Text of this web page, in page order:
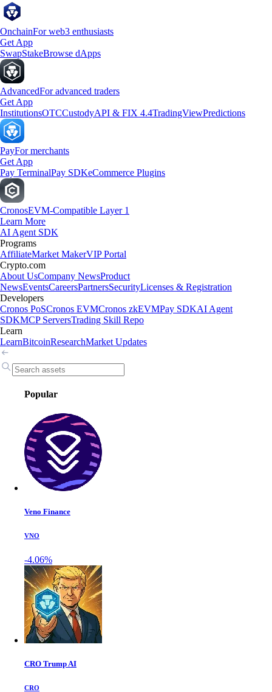
OnchainFor web3 enthusiasts
Get App
SwapStakeBrowse dApps
AdvancedFor advanced traders
Get App
InstitutionsOTCCustodyAPI & FIX 4.4TradingViewPredictions
PayFor merchants
Get App
Pay TerminalPay SDKeCommerce Plugins
CronosEVM-Compatible Layer 1
Learn More
AI Agent SDK
Programs
AffiliateMarket MakerVIP Portal
Crypto.com
About UsCompany NewsProduct
NewsEventsCareersPartnersSecurityLicenses & Registration
Developers
Cronos PoSCronos EVMCronos zkEVMPay SDKAI Agent
SDKMCP ServersTrading Skill Repo
Learn
LearnBitcoinResearchMarket Updates
Popular
Veno Finance
VNO
-4.06%
CRO Trump AI
CRO